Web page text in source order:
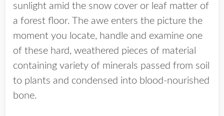
sunlight amid the snow cover or leaf matter of
a forest floor. The awe enters the picture the
moment you locate, handle and examine one
of these hard, weathered pieces of material
containing variety of minerals passed from soil
to plants and condensed into blood-nourished
bone.